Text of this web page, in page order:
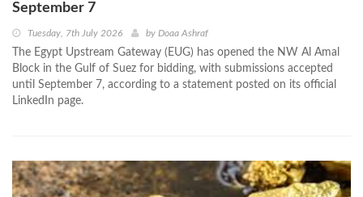
September 7
Tuesday, 7th July 2026 by Doaa Ashraf
The Egypt Upstream Gateway (EUG) has opened the NW Al Amal
Block in the Gulf of Suez for bidding, with submissions accepted
until September 7, according to a statement posted on its official
LinkedIn page.